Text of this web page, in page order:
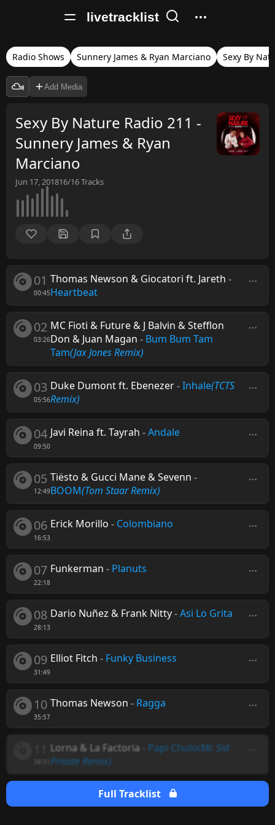
livetracklist
Radio Shows Sunnery James & Ryan Marciano Sexy By
Add Media
Sexy By Nature Radio 211 -
Sunnery James & Ryan
Marciano
Jun 17, 201816/16Tracks
01
00:45
Thomas Newson & Giocatori ft. Jareth -
Heartbeat
02
03:26
MC Fioti & Future & J Balvin & Stefflon
Don & Juan Magan - Bum Bum Tam
Tam(Jax Jones Remix)
03
05:56
Duke Dumont ft. Ebenezer-Inhale(TCTS
Remix)
04
09:50
Javi Reina ft. Tayrah -Andale
05
12:49
Tiësto & Gucci Mane & Sevenn -
BOOM(Tom Staar Remix)
06
16:53
Erick Morillo - Colombiano
07
22:18
Funkerman - Planuts
08
28:13
Dario Nuñez & Frank Nitty-Asi Lo Grita
09
31:49
Elliot Fitch - Funky Business
10
35:57
Thomas Newson - Ragga
Lorna & La Factoria Papi Chulo(Mr. Sid
Private Remix)
Full Tracklist